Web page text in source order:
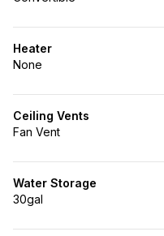
Heater
None
Ceiling Vents
Fan Vent
Water Storage
30gal